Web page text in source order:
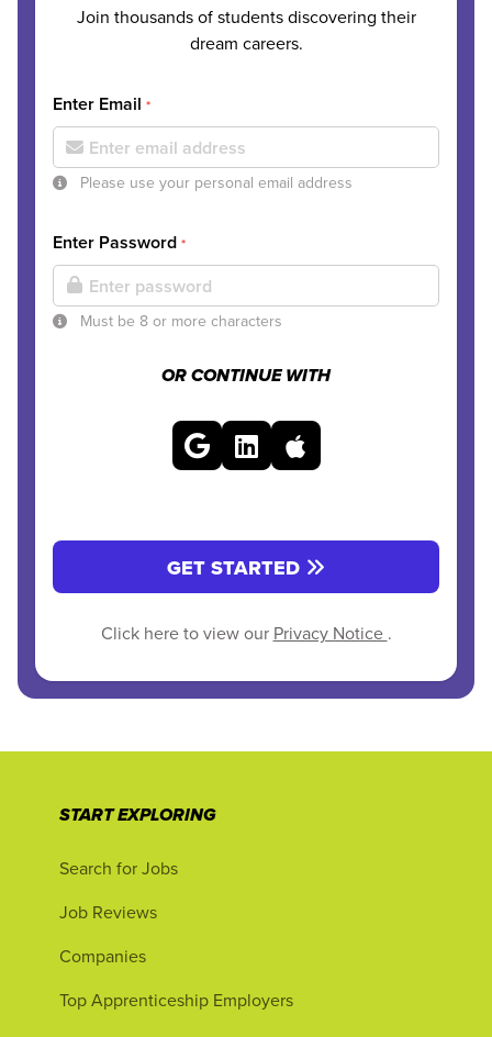
Join thousands of students discovering their
dream careers.
Enter Email *
Please use your personal email address
Enter Password *
Must be 8 or more characters
OR CONTINUE WITH
GET STARTED
Click here to view our Privacy Notice .
START EXPLORING
Search for Jobs
Job Reviews
Companies
Top Apprenticeship Employers